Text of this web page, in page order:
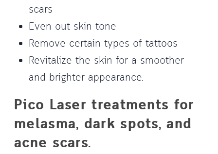
scars
Even out skin tone
Remove certain types of tattoos
Revitalize the skin for a smoother
and brighter appearance.
Pico Laser treatments for
melasma, dark spots, and
acne scars.